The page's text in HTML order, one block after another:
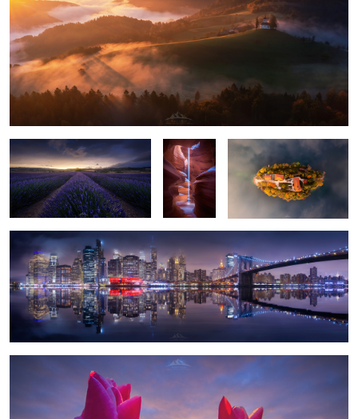
"Lavender Storm"
Pillar"
1
"On a Cloud"
"Gotham Skyline"
"Among Tulips"